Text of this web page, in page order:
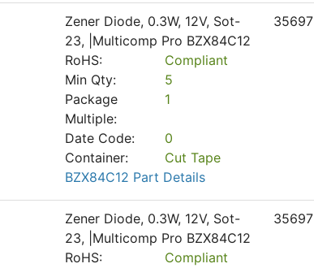
Zener Diode, 0.3W, 12V, Sot-
23, |Multicomp Pro BZX84C12
RoHS:
Compliant
Min Qty:
5
Package
Multiple:
1
Date Code:
0
Container:
Cut Tape
BZX84C12 Part Details
35697
Zener Diode, 0.3W, 12V, Sot-
23, |Multicomp Pro BZX84C12
RoHS:
Compliant
35697